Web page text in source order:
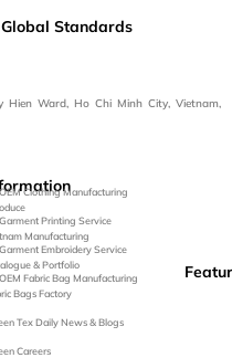
manufacturing
Standards
Ward, Ho Chi Minh City, Vietnam,
Clothing Manufacturing
Printing Service
Embroidery Service
Fabric Bag Manufacturing
Manufacturing
& Portfolio
Bags Factory
Tex Daily News & Blogs
Careers